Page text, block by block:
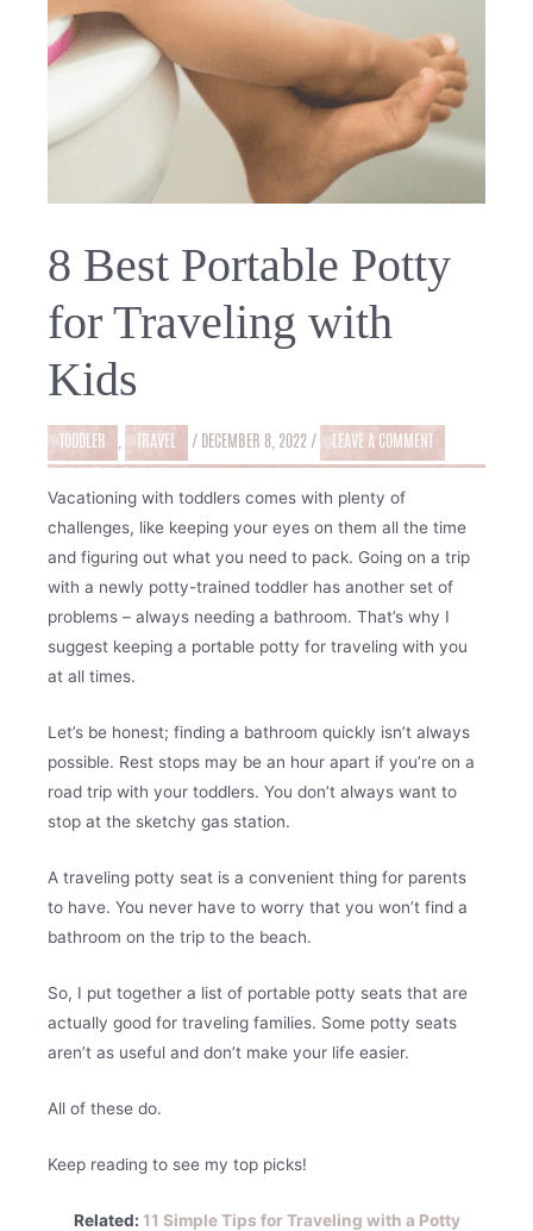
8 Best Portable Potty
for Traveling with
Kids
TODDLER TRAVEL / DECEMBER 8, 2022 / LEAVE A COMMENT
Vacationing with toddlers comes with plenty of
challenges, like keeping your eyes on them all the time
and figuring out what you need to pack. Going on a trip
with a newly potty-trained toddler has another set of
problems – always needing a bathroom. That’s why I
suggest keeping a portable potty for traveling with you
at all times.
Let’s be honest; finding a bathroom quickly isn’t always
possible. Rest stops may be an hour apart if you’re on a
road trip with your toddlers. You don’t always want to
stop at the sketchy gas station.
A traveling potty seat is a convenient thing for parents
to have. You never have to worry that you won’t find a
bathroom on the trip to the beach.
So, I put together a list of portable potty seats that are
actually good for traveling families. Some potty seats
aren’t as useful and don’t make your life easier.
All of these do.
Keep reading to see my top picks!
Related: 11 Simple Tips for Traveling with a Potty